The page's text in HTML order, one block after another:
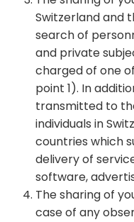
Switzerland and
search of
and private
charged of one
point 1). In
transmitted to
individuals in
countries which
delivery of
software,
The sharing of
case of any